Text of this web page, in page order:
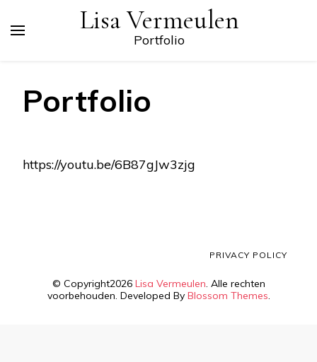
Lisa Vermeulen
Portfolio
Portfolio
https://youtu.be/6B87gJw3zjg
© Copyright2026 Lisa Vermeulen. Alle rechten
voorbehouden. Developed By Blossom Themes.
PRIVACY POLICY